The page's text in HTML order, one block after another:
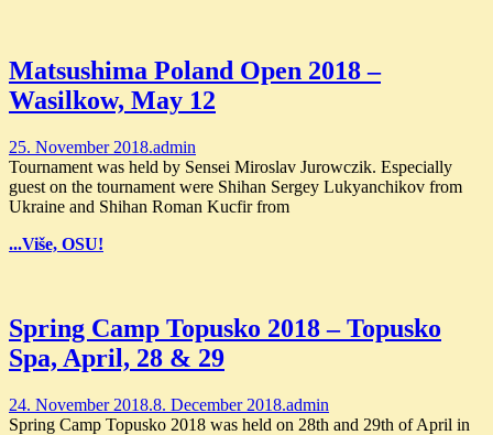
Matsushima Poland Open 2018 –
Wasilkow, May 12
25. November 2018.admin
Tournament was held by Sensei Miroslav Jurowczik. Especially
guest on the tournament were Shihan Sergey Lukyanchikov from
Ukraine and Shihan Roman Kucfir from
...Više, OSU!
Spring Camp Topusko 2018 – Topusko
Spa, April, 28 & 29
24. November 2018.8. December 2018.admin
Spring Camp Topusko 2018 was held on 28th and 29th of April in